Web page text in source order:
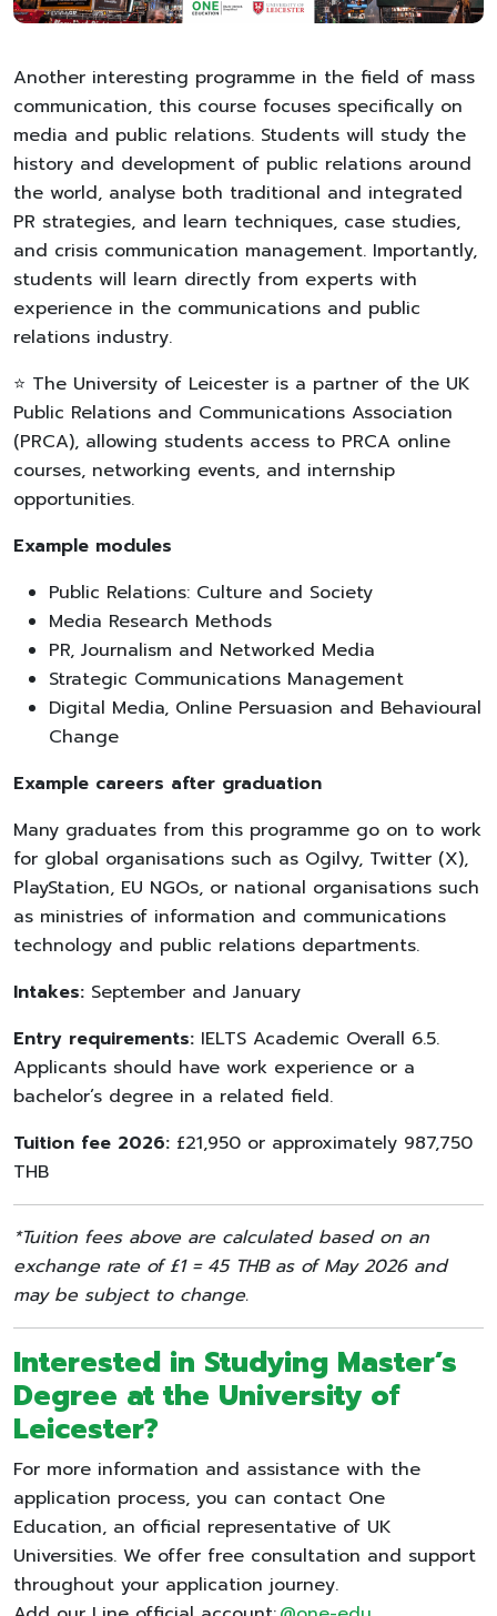
Another interesting programme in the field of mass
communication, this course focuses specifically on
media and public relations. Students will study the
history and development of public relations around
the world, analyse both traditional and integrated
PR strategies, and learn techniques, case studies,
and crisis communication management. Importantly,
students will learn directly from experts with
experience in the communications and public
relations industry.
⭐ The University of Leicester is a partner of the UK
Public Relations and Communications Association
(PRCA), allowing students access to PRCA online
courses, networking events, and internship
opportunities.
Example modules
Public Relations: Culture and Society
Media Research Methods
PR, Journalism and Networked Media
Strategic Communications Management
Digital Media, Online Persuasion and Behavioural
Change
Example careers after graduation
Many graduates from this programme go on to work
for global organisations such as Ogilvy, Twitter (X),
PlayStation, EU NGOs, or national organisations such
as ministries of information and communications
technology and public relations departments.
Intakes: September and January
Entry requirements: IELTS Academic Overall 6.5.
Applicants should have work experience or a
bachelor’s degree in a related field.
Tuition fee 2026: £21,950 or approximately 987,750
THB
*Tuition fees above are calculated based on an
exchange rate of £1 = 45 THB as of May 2026 and
may be subject to change.
Interested in Studying Master’s
Degree at the University of
Leicester?
For more information and assistance with the
application process, you can contact One
Education, an official representative of UK
Universities. We offer free consultation and support
throughout your application journey.